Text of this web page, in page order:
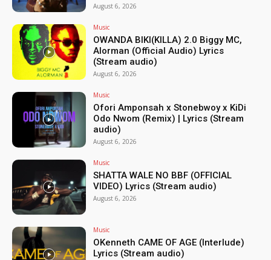
August 6, 2026
Music
OWANDA BIKI(KILLA) 2.0 Biggy MC,
Alorman (Official Audio) Lyrics
(Stream audio)
August 6, 2026
Music
Ofori Amponsah x Stonebwoy x KiDi
Odo Nwom (Remix) | Lyrics (Stream
audio)
August 6, 2026
Music
SHATTA WALE NO BBF (OFFICIAL
VIDEO) Lyrics (Stream audio)
August 6, 2026
Music
OKenneth CAME OF AGE (Interlude)
Lyrics (Stream audio)